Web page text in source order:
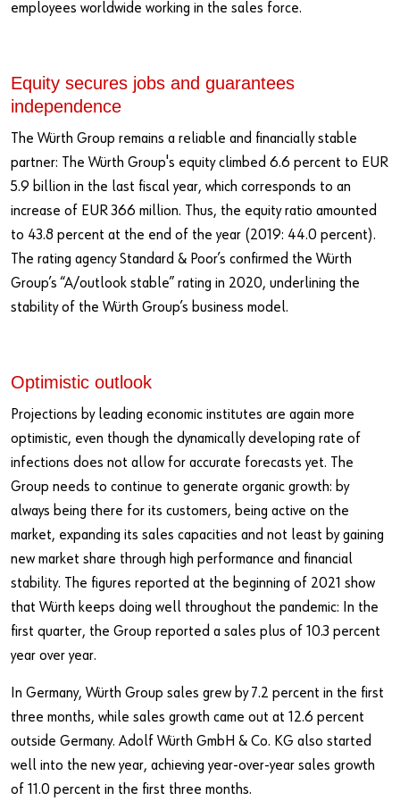
employees worldwide working in the sales force.
Equity secures jobs and guarantees
independence
The Würth Group remains a reliable and financially stable
partner: The Würth Group's equity climbed 6.6 percent to EUR
5.9 billion in the last fiscal year, which corresponds to an
increase of EUR 366 million. Thus, the equity ratio amounted
to 43.8 percent at the end of the year (2019: 44.0 percent).
The rating agency Standard & Poor’s confirmed the Würth
Group’s “A/outlook stable” rating in 2020, underlining the
stability of the Würth Group’s business model.
Optimistic outlook
Projections by leading economic institutes are again more
optimistic, even though the dynamically developing rate of
infections does not allow for accurate forecasts yet. The
Group needs to continue to generate organic growth: by
always being there for its customers, being active on the
market, expanding its sales capacities and not least by gaining
new market share through high performance and financial
stability. The figures reported at the beginning of 2021 show
that Würth keeps doing well throughout the pandemic: In the
first quarter, the Group reported a sales plus of 10.3 percent
year over year.
In Germany, Würth Group sales grew by 7.2 percent in the first
three months, while sales growth came out at 12.6 percent
outside Germany. Adolf Würth GmbH & Co. KG also started
well into the new year, achieving year-over-year sales growth
of 11.0 percent in the first three months.